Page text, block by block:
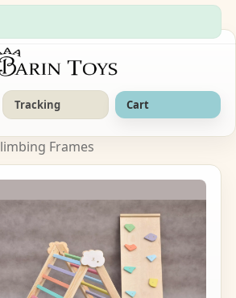
Tracking Cart
Frames